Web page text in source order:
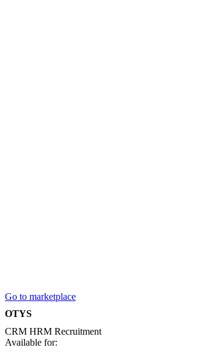
Go to marketplace
OTYS
CRM HRM Recruitment
Available for: